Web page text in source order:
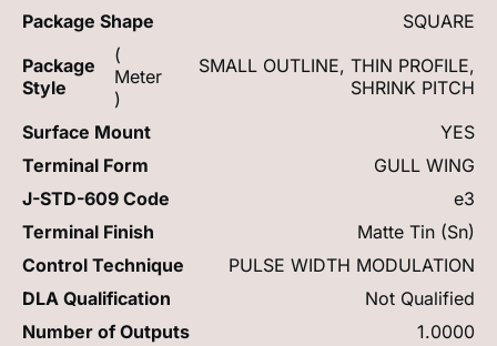
Package Shape
SQUARE
Package
Style
(
Meter
)
SMALL OUTLINE, THIN PROFILE,
SHRINK PITCH
Surface Mount
YES
Terminal Form
GULL WING
J-STD-609 Code
e3
Terminal Finish
Matte Tin (Sn)
Control Technique
PULSE WIDTH MODULATION
DLA Qualification
Not Qualified
Number of Outputs
1.0000